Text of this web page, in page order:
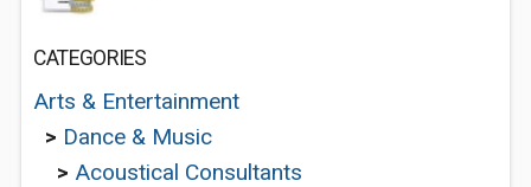
CATEGORIES
Arts & Entertainment
> Dance & Music
> Acoustical Consultants